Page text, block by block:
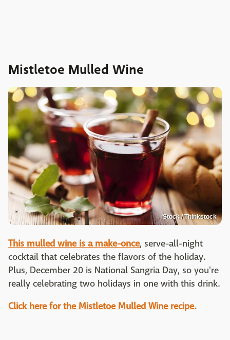
Mistletoe Mulled Wine
iStock / Thinkstock
This mulled wine is a make-once, serve-all-night
cocktail that celebrates the flavors of the holiday.
Plus, December 20 is National Sangria Day, so you're
really celebrating two holidays in one with this drink.
Click here for the Mistletoe Mulled Wine recipe.